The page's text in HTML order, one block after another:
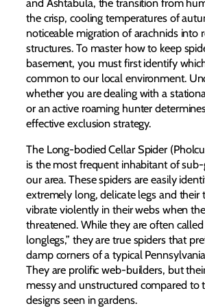
the crisp, cooling temperatures of
noticeable migration of arachnids into
structures. To master how to keep
basement, you must first identify
common to our local environment.
whether you are dealing with a
or an active roaming hunter
effective exclusion strategy.
The Long-bodied Cellar Spider
is the most frequent inhabitant of sub-
our area. These spiders are easily
extremely long, delicate legs and their
vibrate violently in their webs when
threatened. While they are often called
longlegs,” they are true spiders that
damp corners of a typical
They are prolific web-builders, but
messy and unstructured compared to
designs seen in gardens.